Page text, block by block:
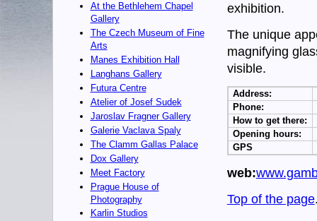
exhibition.
The unique
magnifying
visible.
Address:
Phone:
How to get there:
Opening hours:
GPS
web:
Top of the page
At the Bethlehem Chapel
Gallery
The Czech Museum of Fine
Arts
Manes Exhibition Hall
Langhans Gallery
Futura Centre
Atelier of Josef Sudek
Jaroslav Fragner Gallery
Galerie Vaclava Spaly
The Clamm Gallas Palace
Dox Gallery
Meet Factory
Prague House of
Photography
Karlin Studios